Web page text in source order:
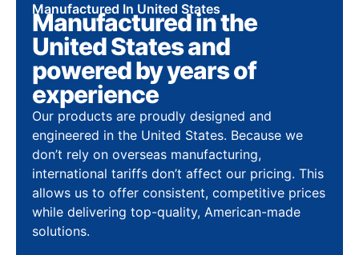
Manufactured In United States
Manufactured in the
United States and
powered by years of
experience
Our products are proudly designed and
engineered in the United States. Because we
don’t rely on overseas manufacturing,
international tariffs don’t affect our pricing. This
allows us to offer consistent, competitive prices
while delivering top-quality, American-made
solutions.